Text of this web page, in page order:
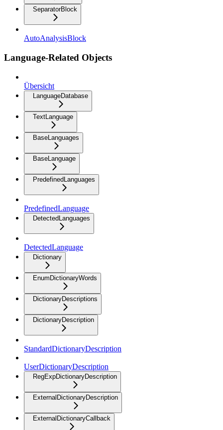
SeparatorBlock
AutoAnalysisBlock
Language-Related Objects
Übersicht
LanguageDatabase
TextLanguage
BaseLanguages
BaseLanguage
PredefinedLanguages
PredefinedLanguage
DetectedLanguages
DetectedLanguage
Dictionary
EnumDictionaryWords
DictionaryDescriptions
DictionaryDescription
StandardDictionaryDescription
UserDictionaryDescription
RegExpDictionaryDescription
ExternalDictionaryDescription
ExternalDictionaryCallback